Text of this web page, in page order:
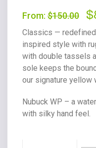
From: $150.00 $
Classics —
inspired style with
with double tassels
sole keeps the
our signature yellow
Nubuck WP – a
with silky hand feel.